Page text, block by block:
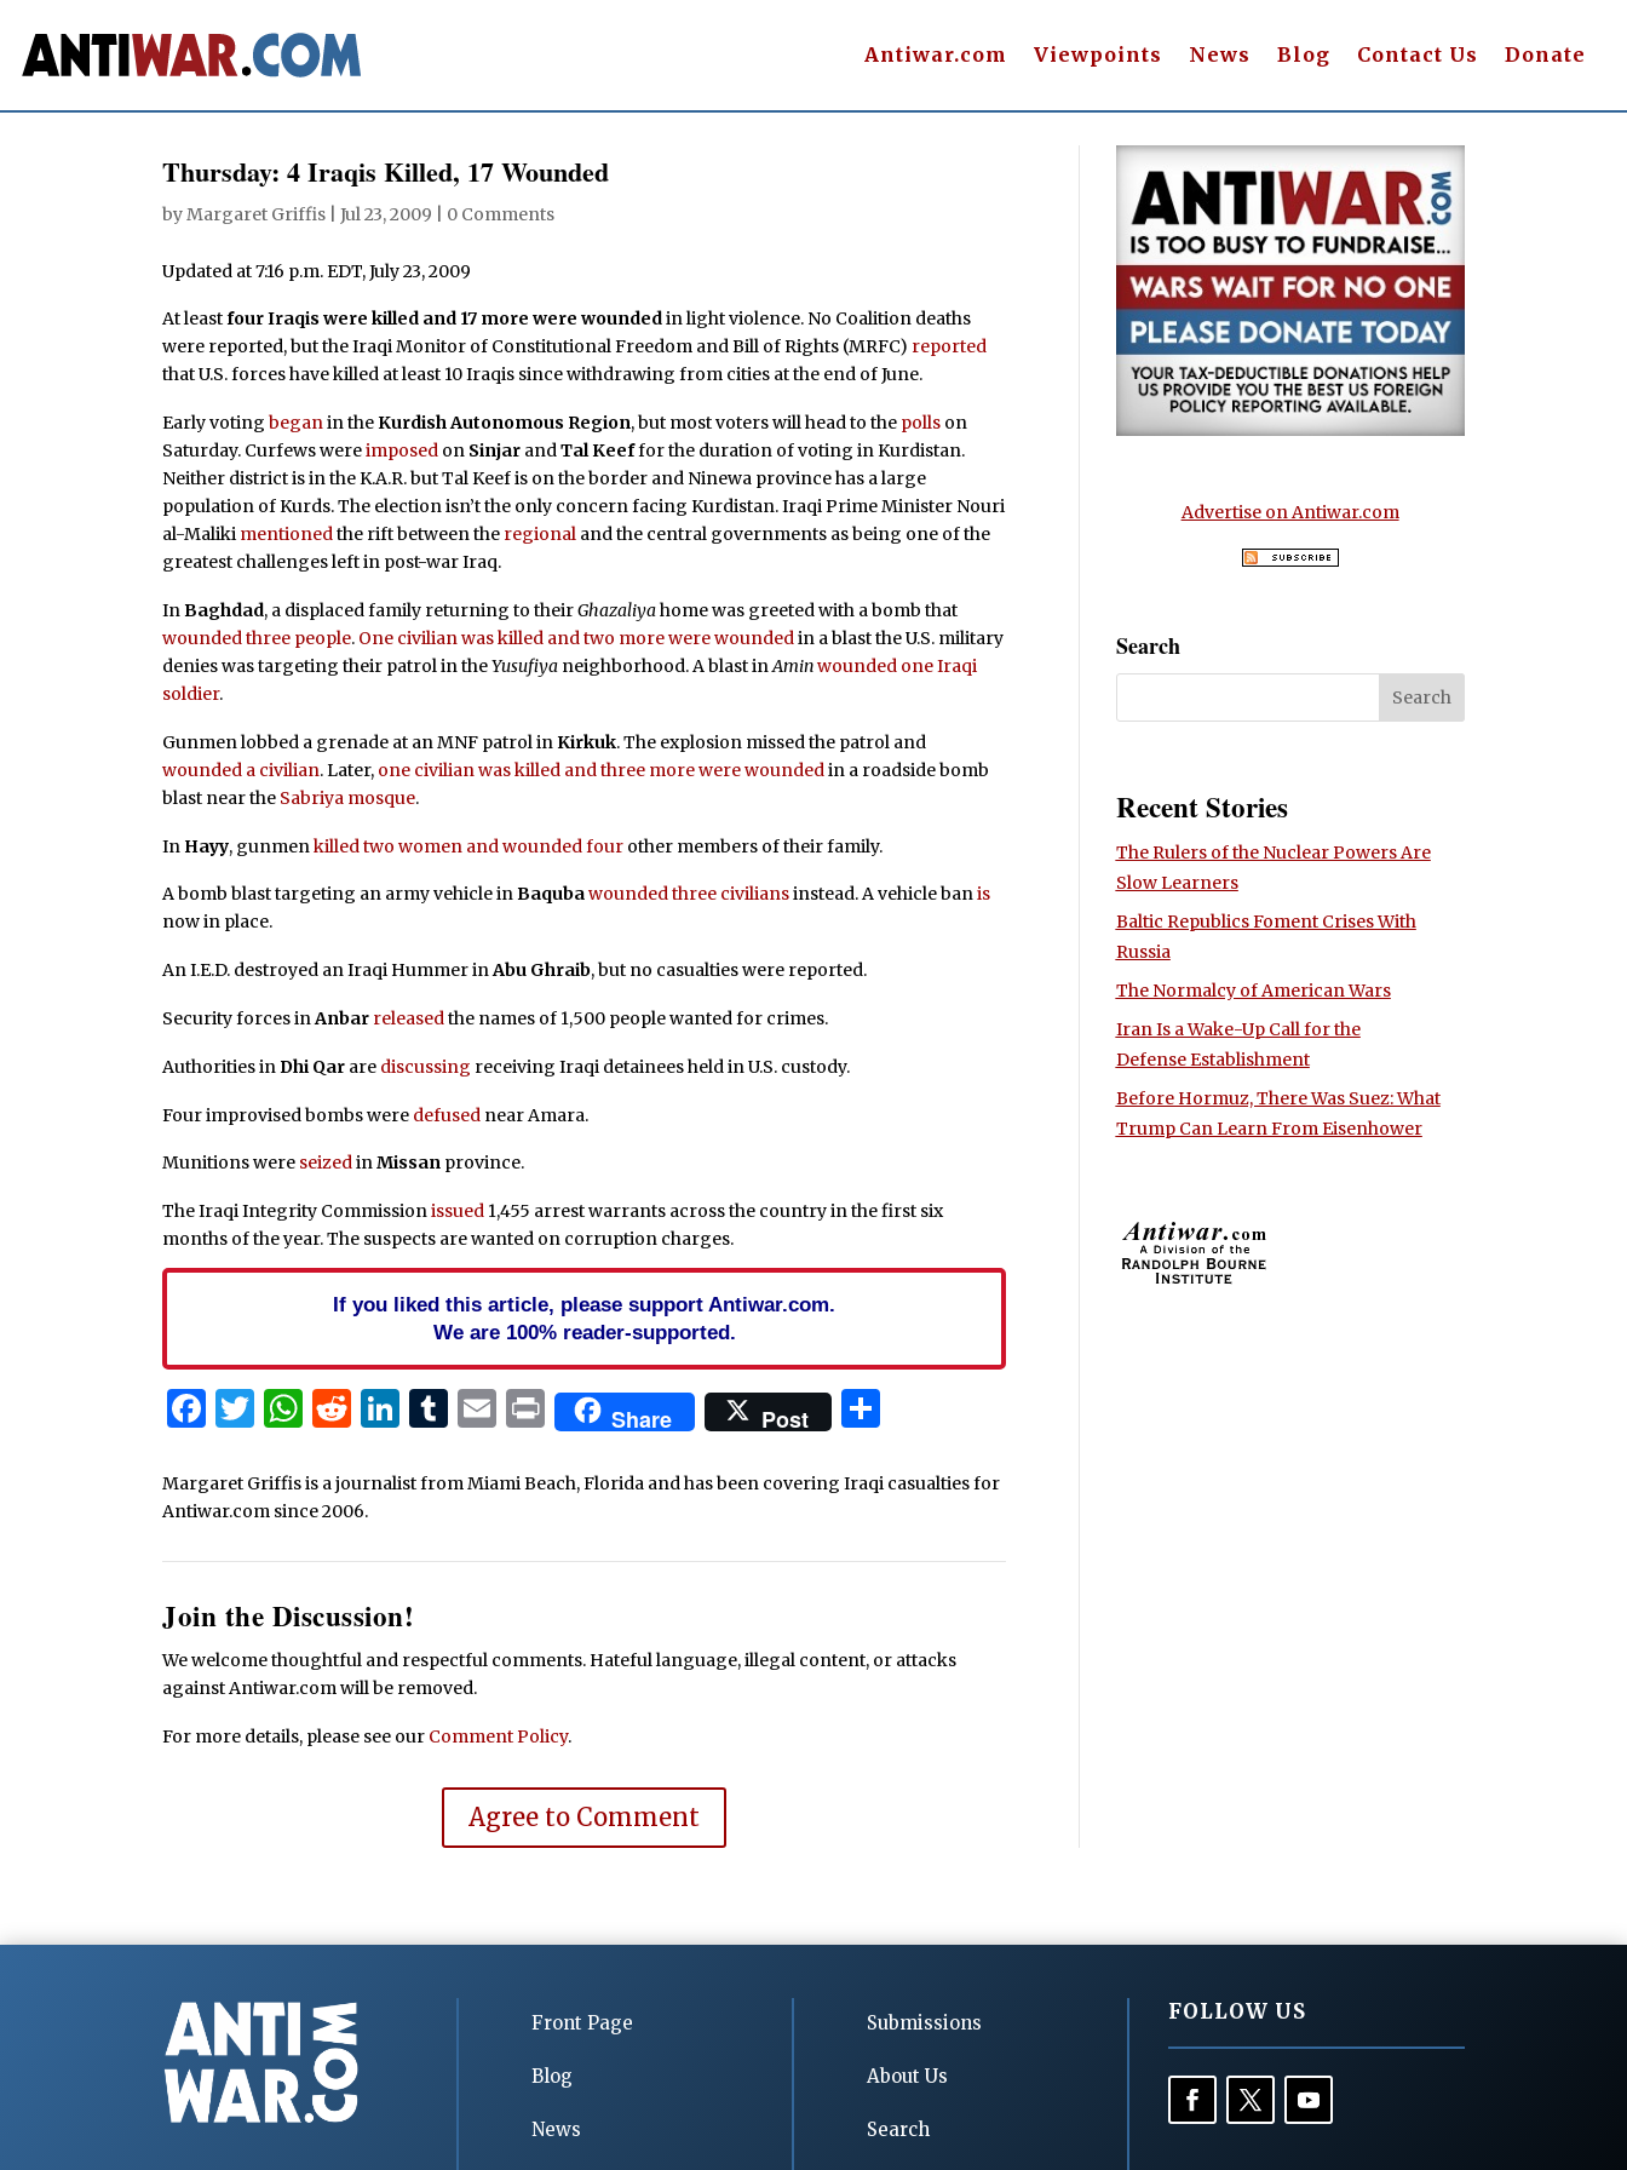
Antiwar.com Viewpoints News Blog Contact Us Donate
Thursday: 4 Iraqis Killed, 17 Wounded
byMargaret Griffis |Jul 23, 2009 0 Comments
Updated at 7:16 p.m. EDT, July 23, 2009
At leastfour Iraqis were killed and 17 more were woundedin light violence. No Coalition deaths
were reported, but the Iraqi Monitor of Constitutional Freedom and Bill of Rights (MRFC) reported
that U.S. forces have killed at least 10 Iraqis since withdrawing from cities at the end of June.
Early votingbeganin theKurdish Autonomous Region, but most voters will head to the polls on
Saturday. Curfews wereimposed on Sinjar andTal Keeffor the duration of voting in Kurdistan.
Neither district is in the K.A.R. but Tal Keef is on the border and Ninewa province has a large
population of Kurds. The election isn’t the only concern facing Kurdistan. Iraqi Prime Minister Nouri
al-Maliki mentionedthe rift between the regional and the central governments as being one of the
greatest challenges left in post-war Iraq.
InBaghdad, a displaced family returning to theirGhazaliyahome was greeted with a bomb that
wounded three people. One civilian was killed and two more were woundedin a blast the U.S. military
denies was targeting their patrol in theYusufiya neighborhood. A blast inAminwounded one Iraqi
soldier.
Gunmen lobbed a grenade at an MNF patrol inKirkuk. The explosion missed the patrol and
wounded a civilian. Later, one civilian was killed and three more were woundedin a roadside bomb
blast near the Sabriya mosque.
In Hayy, gunmenkilled two women and wounded four other members of their family.
A bomb blast targeting an army vehicle inBaqubawounded three civiliansinstead. A vehicle banis
now in place.
An I.E.D. destroyed an Iraqi Hummer inAbu Ghraib, but no casualties were reported.
Security forces inAnbar releasedthe names of 1,500 people wanted for crimes.
Authorities inDhi Qar are discussing receiving Iraqi detainees held in U.S. custody.
Four improvised bombs were defused near Amara.
Munitions were seizedinMissan province.
The Iraqi Integrity Commissionissued 1,455 arrest warrants across the country in the first six
months of the year. The suspects are wanted on corruption charges.
If you liked this article, please support Antiwar.com.
We are 100% reader-supported.
Facebook
Twitter
WhatsApp
Reddit
LinkedIn
Tumblr
Email
PrintShare Post
Margaret Griffis is a journalist from Miami Beach, Florida and has been covering Iraqi casualties for
Antiwar.com since 2006.
Join the Discussion!
We welcome thoughtful and respectful comments. Hateful language, illegal content, or attacks
against Antiwar.com will be removed.
For more details, please see our Comment Policy.
Agree to Comment
Advertise on Antiwar.com
Search
Recent Stories
The Rulers of the Nuclear Powers Are
Slow Learners
Baltic Republics Foment Crises With
Russia
The Normalcy of American Wars
Iran Is a Wake-Up Call for the
Defense Establishment
Before Hormuz, There Was Suez: What
Trump Can Learn From Eisenhower
Front Page
Blog
News
Submissions
About Us
Search
FOLLOW US